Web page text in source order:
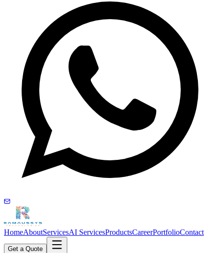
HomeAboutServicesAI ServicesProductsCareerPortfolioContact
Get a Quote